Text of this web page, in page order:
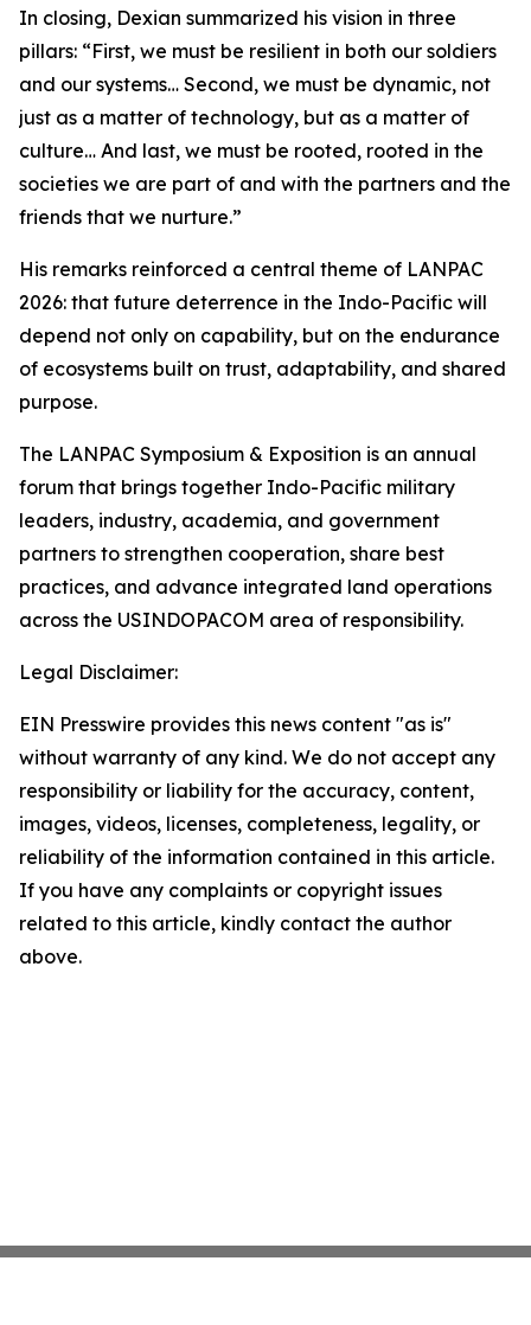
In closing, Dexian summarized his vision in three
pillars: “First, we must be resilient in both our soldiers
and our systems… Second, we must be dynamic, not
just as a matter of technology, but as a matter of
culture… And last, we must be rooted, rooted in the
societies we are part of and with the partners and the
friends that we nurture.”
His remarks reinforced a central theme of LANPAC
2026: that future deterrence in the Indo-Pacific will
depend not only on capability, but on the endurance
of ecosystems built on trust, adaptability, and shared
purpose.
The LANPAC Symposium & Exposition is an annual
forum that brings together Indo-Pacific military
leaders, industry, academia, and government
partners to strengthen cooperation, share best
practices, and advance integrated land operations
across the USINDOPACOM area of responsibility.
Legal Disclaimer:
EIN Presswire provides this news content "as is"
without warranty of any kind. We do not accept any
responsibility or liability for the accuracy, content,
images, videos, licenses, completeness, legality, or
reliability of the information contained in this article.
If you have any complaints or copyright issues
related to this article, kindly contact the author
above.